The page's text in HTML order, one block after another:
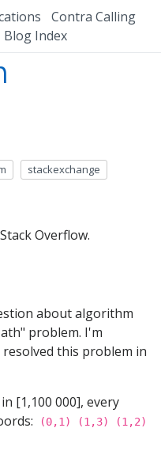
Contra Calling
Blog Index
stackexchange
Overflow.
about algorithm
problem. I'm
this problem in
[1,100 000], every
(0,1) (1,3) (1,2)